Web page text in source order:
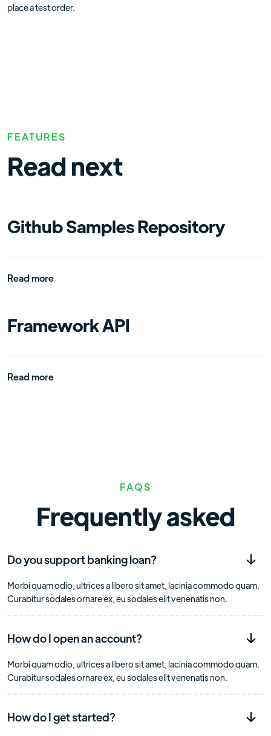
place a test order.
FEATURES
Read next
Github Samples Repository
Read more
Framework API
Read more
FAQS
Frequently asked
Do you support banking loan?
Morbi quam odio, ultrices a libero sit amet, lacinia commodo quam.
Curabitur sodales ornare ex, eu sodales elit venenatis non.
How do I open an account?
Morbi quam odio, ultrices a libero sit amet, lacinia commodo quam.
Curabitur sodales ornare ex, eu sodales elit venenatis non.
How do I get started?